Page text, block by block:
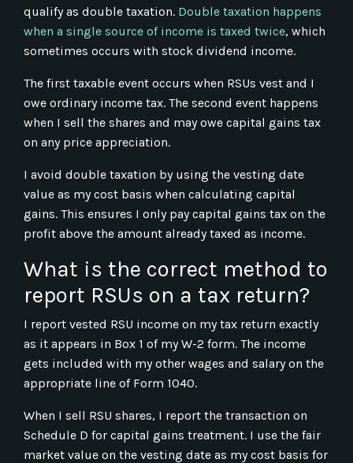
qualify as double taxation. Double taxation happens
when a single source of income is taxed twice, which
sometimes occurs with stock dividend income.
The first taxable event occurs when RSUs vest and I
owe ordinary income tax. The second event happens
when I sell the shares and may owe capital gains tax
on any price appreciation.
I avoid double taxation by using the vesting date
value as my cost basis when calculating capital
gains. This ensures I only pay capital gains tax on the
profit above the amount already taxed as income.
What is the correct method to
report RSUs on a tax return?
I report vested RSU income on my tax return exactly
as it appears in Box 1 of my W-2 form. The income
gets included with my other wages and salary on the
appropriate line of Form 1040.
When I sell RSU shares, I report the transaction on
Schedule D for capital gains treatment. I use the fair
market value on the vesting date as my cost basis for